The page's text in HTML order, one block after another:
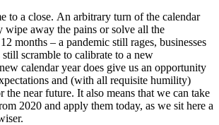
to a close. An arbitrary turn of the calendar
wipe away the pains or solve all the
months – a pandemic still rages, businesses
scramble to calibrate to a new
calendar year does give us an opportunity
and (with all requisite humility)
the near future. It also means that we can take
2020 and apply them today, as we sit here a